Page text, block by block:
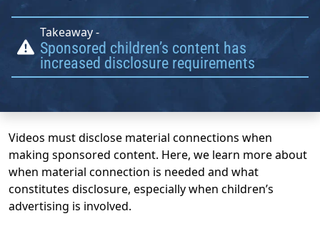
Takeaway -
Sponsored children’s content has
increased disclosure requirements
Videos must disclose material connections when
making sponsored content. Here, we learn more about
when material connection is needed and what
constitutes disclosure, especially when children’s
advertising is involved.